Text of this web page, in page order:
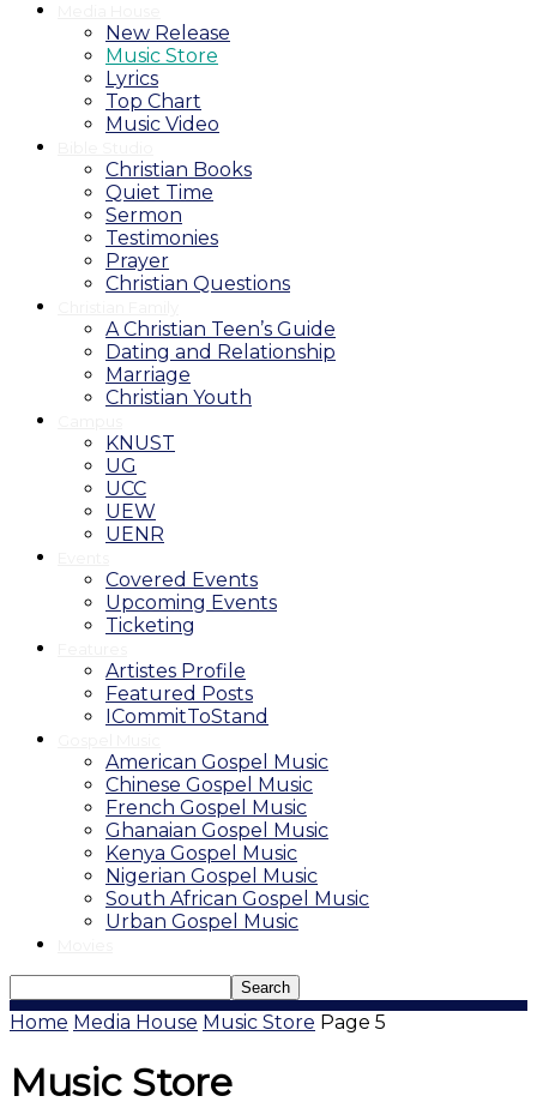
New Release
Music Store
Lyrics
Top Chart
Music Video
Christian Books
Quiet Time
Sermon
Testimonies
Prayer
Christian Questions
A Christian Teen’s Guide
Dating and Relationship
Marriage
Christian Youth
KNUST
UG
UCC
UEW
UENR
Covered Events
Upcoming Events
Ticketing
Artistes Profile
Featured Posts
ICommitToStand
American Gospel Music
Chinese Gospel Music
French Gospel Music
Ghanaian Gospel Music
Kenya Gospel Music
Nigerian Gospel Music
South African Gospel Music
Urban Gospel Music
Home Media House Music Store Page 5
Music Store